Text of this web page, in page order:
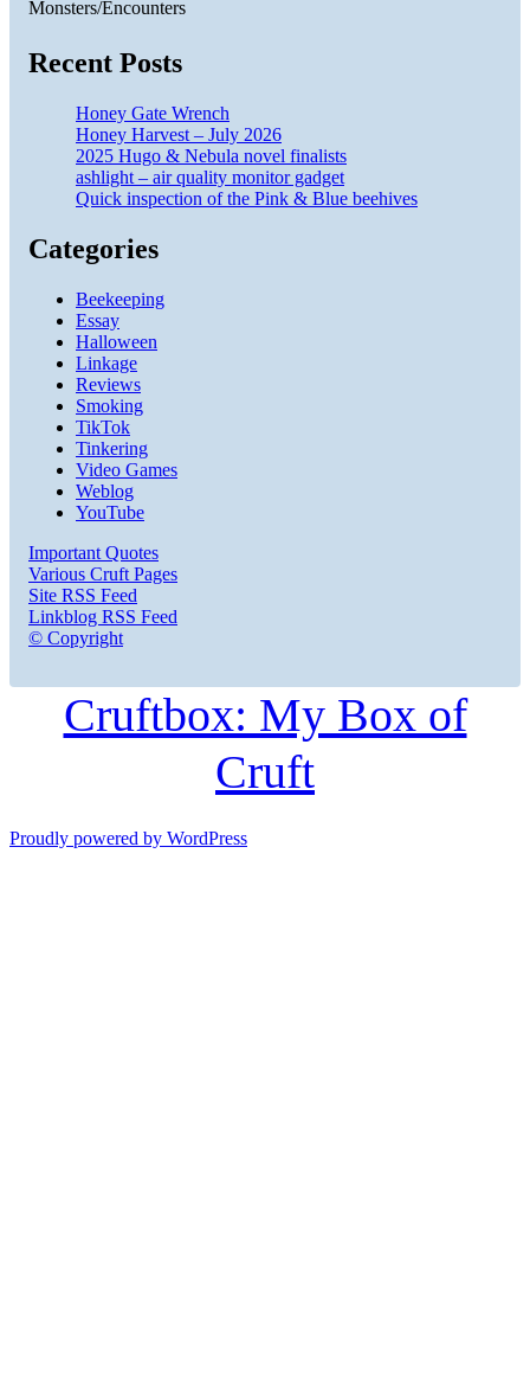
Monsters/Encounters
Recent Posts
Honey Gate Wrench
Honey Harvest – July 2026
2025 Hugo & Nebula novel finalists
ashlight – air quality monitor gadget
Quick inspection of the Pink & Blue beehives
Categories
Beekeeping
Essay
Halloween
Linkage
Reviews
Smoking
TikTok
Tinkering
Video Games
Weblog
YouTube
Important Quotes
Various Cruft Pages
Site RSS Feed
Linkblog RSS Feed
© Copyright
Cruftbox: My Box of
Cruft
Proudly powered by WordPress